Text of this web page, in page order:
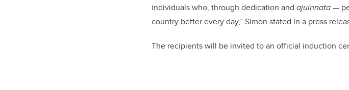
individuals who, through dedication and ajuinnata—
country better every day,” Simon stated in a press
The recipients will be invited to an official induction